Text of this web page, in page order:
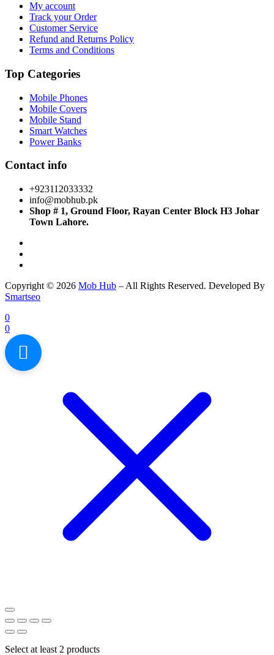
My account
Track your Order
Customer Service
Refund and Returns Policy
Terms and Conditions
Top Categories
Mobile Phones
Mobile Covers
Mobile Stand
Smart Watches
Power Banks
Contact info
+923112033332
info@mobhub.pk
Shop # 1, Ground Floor, Rayan Center Block H3 Johar
Town Lahore.
Copyright © 2026 Mob Hub – All Rights Reserved. Developed By
Smartseo
0
0
Select at least 2 products